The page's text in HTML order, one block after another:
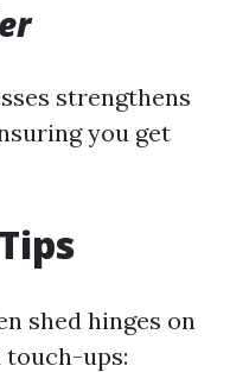
strengthens
you get
shed hinges on
ups: